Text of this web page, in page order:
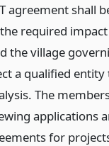
agreement shall
required impact
the village
a qualified
The
applications
for